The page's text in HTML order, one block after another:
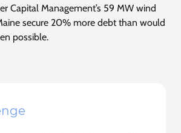
Capital Management’s 59 MW wind
secure 20% more debt than would
possible.